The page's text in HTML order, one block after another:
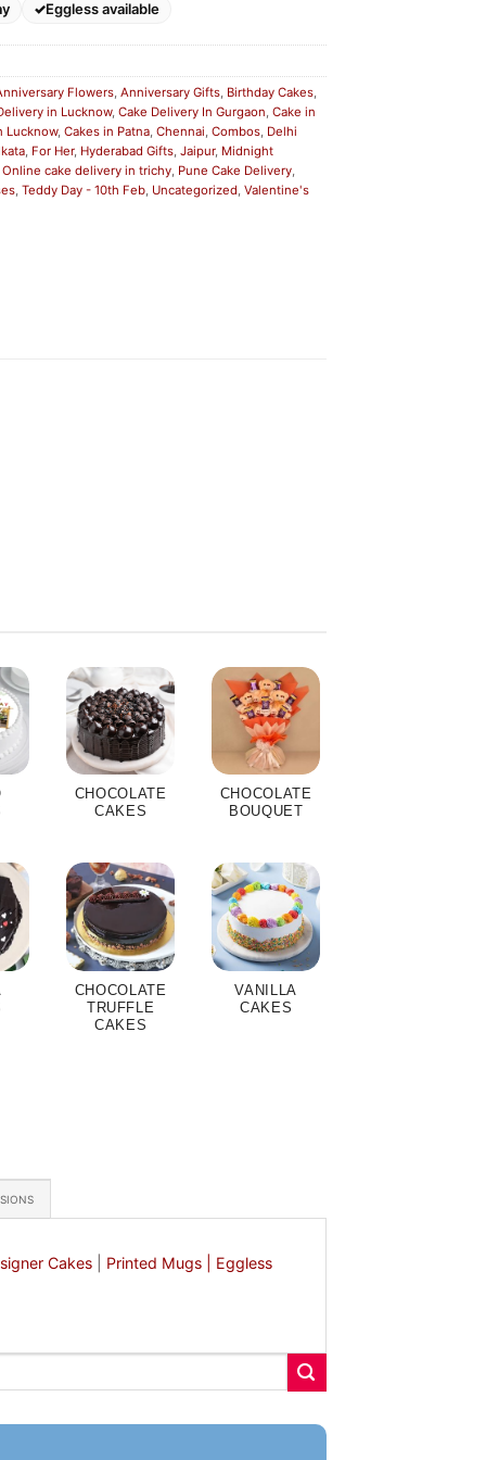
Eggless available
Flowers Anniversary Gifts Birthday Cakes
in Lucknow, Cake Delivery In Gurgaon Cake in
Lucknow, Cakes in Patna Chennai Combos Delhi
For Her, Hyderabad Gifts Jaipur, Midnight
Online cake delivery in trichy Pune Cake Delivery
Teddy Day - 10th Feb Uncategorized Valentine's
CHOCOLATE
CAKES
CHOCOLATE
BOUQUET
CHOCOLATE
TRUFFLE
CAKES
VANILLA
CAKES
Cakes| Printed Mugs |
Eggless